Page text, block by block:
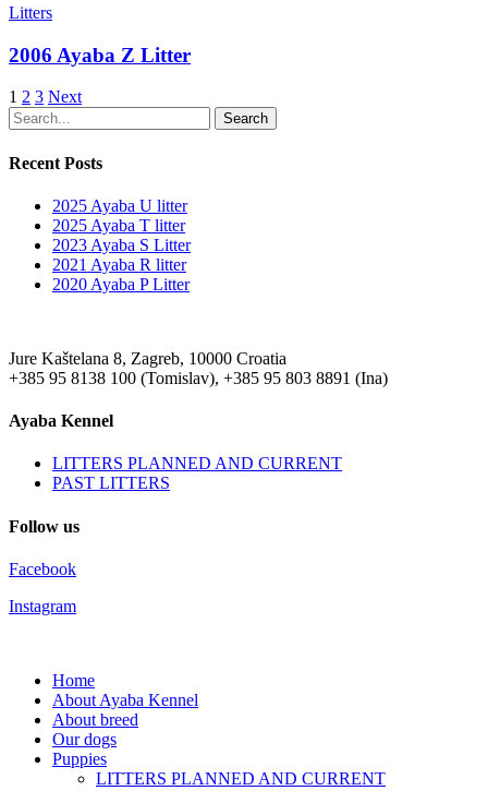
Litters
2006 Ayaba Z Litter
1 2 3 Next
Search
Recent Posts
2025 Ayaba U litter
2025 Ayaba T litter
2023 Ayaba S Litter
2021 Ayaba R litter
2020 Ayaba P Litter
Jure Kaštelana 8, Zagreb, 10000 Croatia
+385 95 8138 100 (Tomislav), +385 95 803 8891 (Ina)
Ayaba Kennel
LITTERS PLANNED AND CURRENT
PAST LITTERS
Follow us
Facebook
Instagram
Home
About Ayaba Kennel
About breed
Our dogs
Puppies
LITTERS PLANNED AND CURRENT